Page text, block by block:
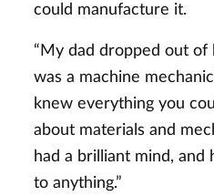
could manufacture it.
“My dad dropped out of
was a machine
knew everything you
about materials and
had a brilliant mind, and
to anything.”